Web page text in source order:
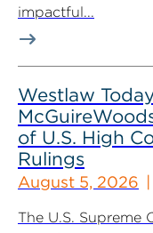
impactful...
Westlaw
of U.S. High
Rulings
August 5, 2026
The U.S. Supreme